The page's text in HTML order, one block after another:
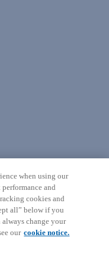
when using our
and
cookies and
all” below if you
always change your
our cookie notice.